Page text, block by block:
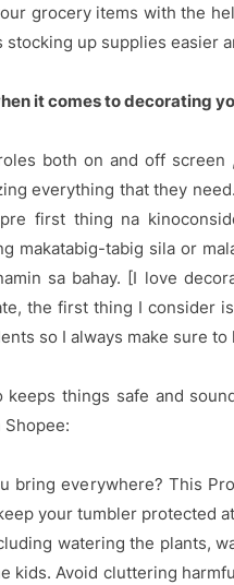
grocery items with the
stocking up supplies easier
it comes to decorating
both on and off
everything that they
first thing na
makatabig-tabig sila or
sa bahay. [I love
the first thing I consider
so I always make sure
keeps things safe and
bring everywhere? This
your tumbler protected
watering the plants,
kids. Avoid cluttering